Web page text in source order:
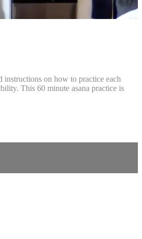
instructions on how to practice each
This 60 minute asana practice is